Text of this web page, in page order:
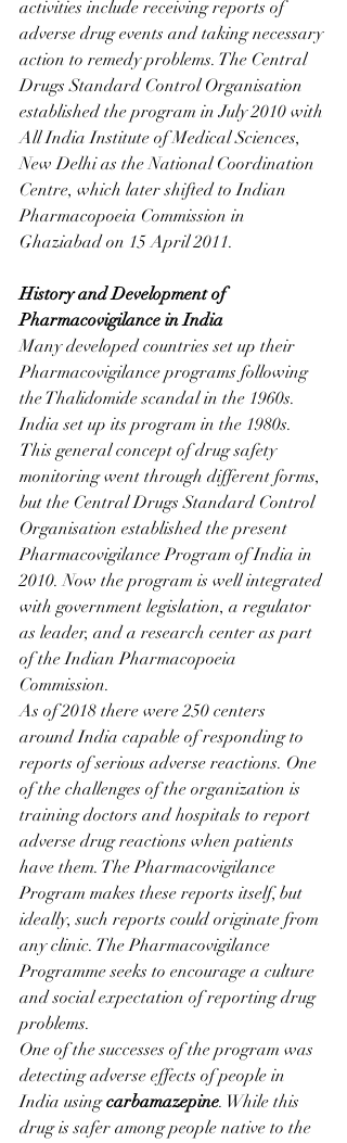
activities include receiving reports of
adverse drug events and taking necessary
action to remedy problems. The Central
Drugs Standard Control Organisation
established the program in July 2010 with
All India Institute of Medical Sciences,
New Delhi as the National Coordination
Centre, which later shifted to Indian
Pharmacopoeia Commission in
Ghaziabad on 15 April 2011.
History and Development of
Pharmacovigilance in India
Many developed countries set up their
Pharmacovigilance programs following
the Thalidomide scandal in the 1960s.
India set up its program in the 1980s.
This general concept of drug safety
monitoring went through different forms,
but the Central Drugs Standard Control
Organisation established the present
Pharmacovigilance Program of India in
2010. Now the program is well integrated
with government legislation, a regulator
as leader, and a research center as part
of the Indian Pharmacopoeia
Commission.
As of 2018 there were 250 centers
around India capable of responding to
reports of serious adverse reactions. One
of the challenges of the organization is
training doctors and hospitals to report
adverse drug reactions when patients
have them. The Pharmacovigilance
Program makes these reports itself, but
ideally, such reports could originate from
any clinic. The Pharmacovigilance
Programme seeks to encourage a culture
and social expectation of reporting drug
problems.
One of the successes of the program was
detecting adverse effects of people in
India using carbamazepine. While this
drug is safer among people native to the